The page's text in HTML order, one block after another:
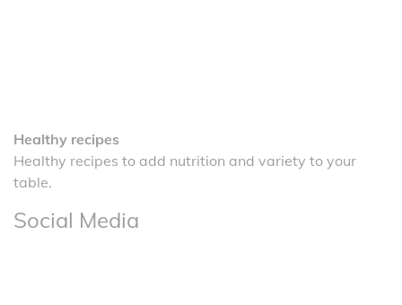
Healthy recipes
Healthy recipes to add nutrition and variety to your
table.
Social Media